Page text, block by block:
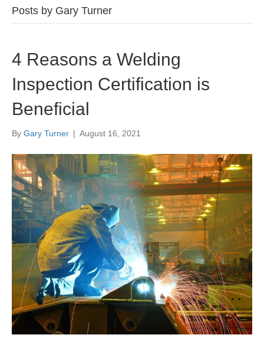
Posts by Gary Turner
4 Reasons a Welding
Inspection Certification is
Beneficial
By Gary Turner | August 16, 2021